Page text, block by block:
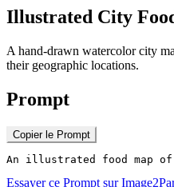
Illustrated City
A hand-drawn watercolor city
their geographic locations.
Prompt
Copier le Prompt
An illustrated food map
Essayer ce Prompt sur Image2